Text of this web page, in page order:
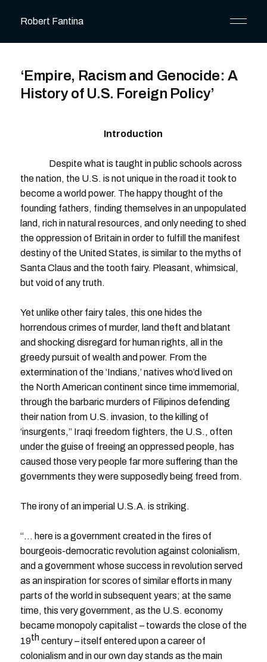
Robert Fantina
‘Empire, Racism and Genocide: A
History of U.S. Foreign Policy’
Introduction
Despite what is taught in public schools across
the nation, the U.S. is not unique in the road it took to
become a world power. The happy thought of the
founding fathers, finding themselves in an unpopulated
land, rich in natural resources, and only needing to shed
the oppression of Britain in order to fulfill the manifest
destiny of the United States, is similar to the myths of
Santa Claus and the tooth fairy. Pleasant, whimsical,
but void of any truth.
Yet unlike other fairy tales, this one hides the
horrendous crimes of murder, land theft and blatant
and shocking disregard for human rights, all in the
greedy pursuit of wealth and power. From the
extermination of the ‘Indians,’ natives who’d lived on
the North American continent since time immemorial,
through the barbaric murders of Filipinos defending
their nation from U.S. invasion, to the killing of
‘insurgents,’’ Iraqi freedom fighters, the U.S., often
under the guise of freeing an oppressed people, has
caused those very people far more suffering than the
governments they were supposedly being freed from.
The irony of an imperial U.S.A. is striking.
“… here is a government created in the fires of
bourgeois-democratic revolution against colonialism,
and a government whose success in revolution served
as an inspiration for scores of similar efforts in many
parts of the world in subsequent years; at the same
time, this very government, as the U.S. economy
became monopoly capitalist – towards the close of the
19thcentury – itself entered upon a career of
colonialism and in our own day stands as the main